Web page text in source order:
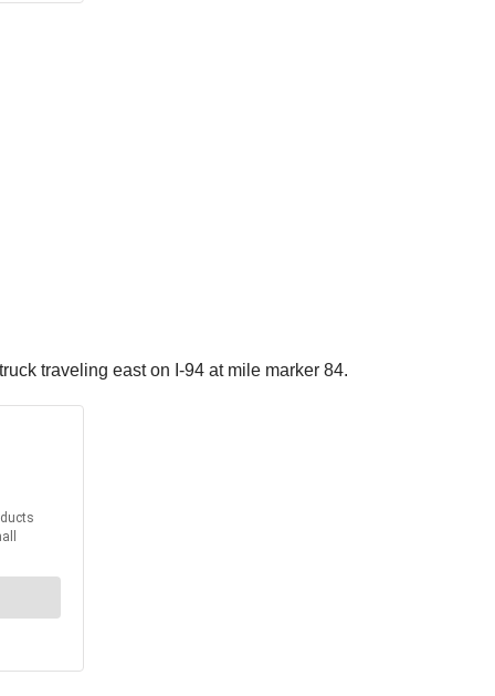
traveling east on I-94 at mile marker 84.